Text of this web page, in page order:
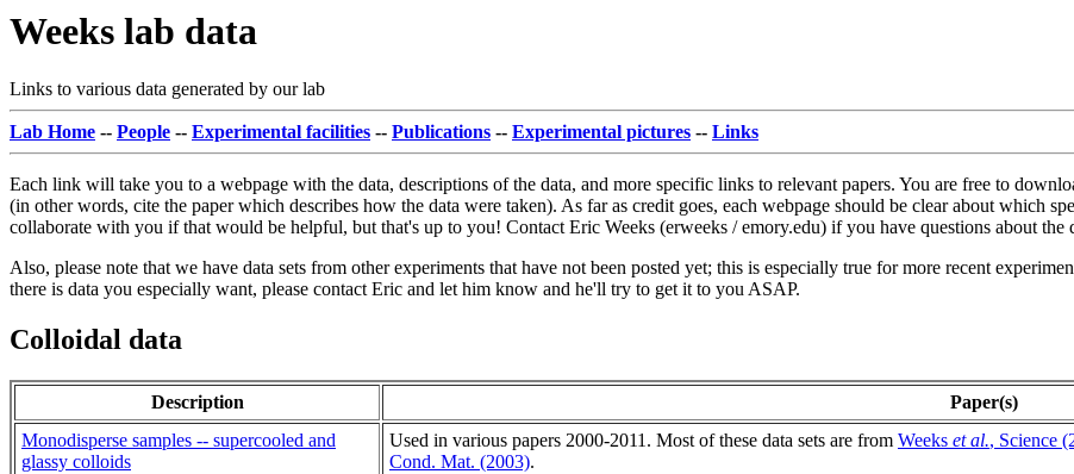
Weeks lab data
Links to various data generated by our lab
Lab Home -- People -- Experimental facilities -- Publications -- Experimental pictures -- Links
Each link will take you to a webpage with the data, descriptions of the data, and more specific links to relevant papers. You are free to
(in other words, cite the paper which describes how the data were taken). As far as credit goes, each webpage should be clear about which
collaborate with you if that would be helpful, but that's up to you! Contact Eric Weeks (erweeks / emory.edu) if you have questions about the
Also, please note that we have data sets from other experiments that have not been posted yet; this is especially true for more recent
there is data you especially want, please contact Eric and let him know and he'll try to get it to you ASAP.
Colloidal data
Description
Paper(s)
Monodisperse samples -- supercooled and
glassy colloids
Used in various papers 2000-2011. Most of these data sets are from Weeks et al., Science
Cond. Mat. (2003).